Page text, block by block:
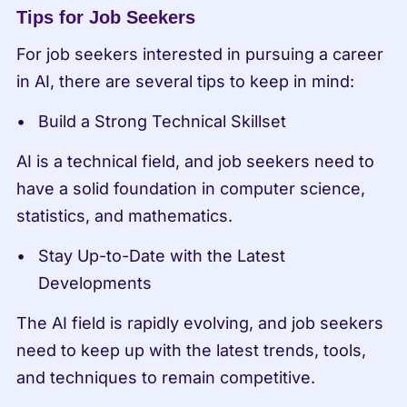
Tips for Job Seekers
For job seekers interested in pursuing a career
in AI, there are several tips to keep in mind:
Build a Strong Technical Skillset
AI is a technical field, and job seekers need to
have a solid foundation in computer science,
statistics, and mathematics.
Stay Up-to-Date with the Latest
Developments
The AI field is rapidly evolving, and job seekers
need to keep up with the latest trends, tools,
and techniques to remain competitive.